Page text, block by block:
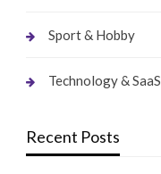
Sport & Hobby
Technology & SaaS
Recent Posts